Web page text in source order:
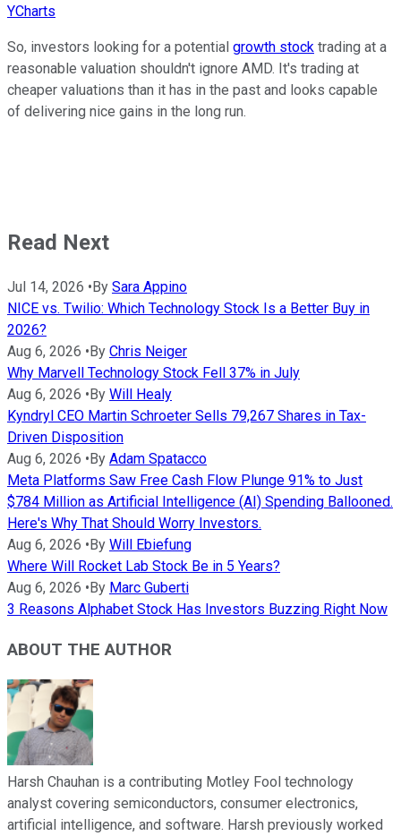
YCharts
So, investors looking for a potential growth stock trading at a
reasonable valuation shouldn't ignore AMD. It's trading at
cheaper valuations than it has in the past and looks capable
of delivering nice gains in the long run.
Read Next
Jul 14, 2026 • By Sara Appino
NICE vs. Twilio: Which Technology Stock Is a Better Buy in
2026?
Aug 6, 2026 • By Chris Neiger
Why Marvell Technology Stock Fell 37% in July
Aug 6, 2026 • By Will Healy
Kyndryl CEO Martin Schroeter Sells 79,267 Shares in Tax-
Driven Disposition
Aug 6, 2026 • By Adam Spatacco
Meta Platforms Saw Free Cash Flow Plunge 91% to Just
$784 Million as Artificial Intelligence (AI) Spending Ballooned.
Here's Why That Should Worry Investors.
Aug 6, 2026 • By Will Ebiefung
Where Will Rocket Lab Stock Be in 5 Years?
Aug 6, 2026 • By Marc Guberti
3 Reasons Alphabet Stock Has Investors Buzzing Right Now
ABOUT THE AUTHOR
Harsh Chauhan is a contributing Motley Fool technology
analyst covering semiconductors, consumer electronics,
artificial intelligence, and software. Harsh previously worked